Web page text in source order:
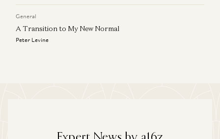
General
A Transition to My New Normal
Peter Levine